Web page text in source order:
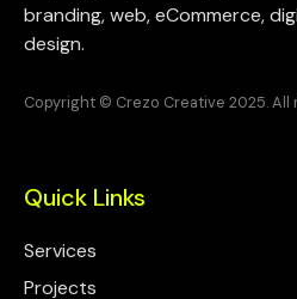
branding, web, eCommerce,
design.
Copyright © Crezo Creative 2025.
Quick Links
Services
Projects